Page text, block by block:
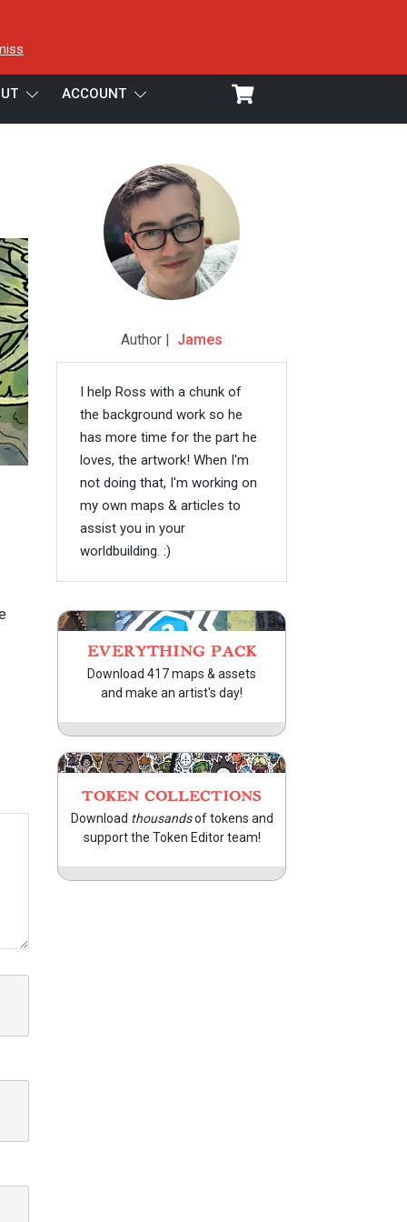
ACCOUNT
Author | James
I help Ross with a chunk of
the background work so he
has more time for the part he
loves, the artwork! When I'm
not doing that, I'm working on
my own maps & articles to
assist you in your
worldbuilding. :)
EVERYTHING PACK
Download 417 maps & assets
and make an artist's day!
TOKEN COLLECTIONS
Download thousandsof tokens and
support the Token Editor team!